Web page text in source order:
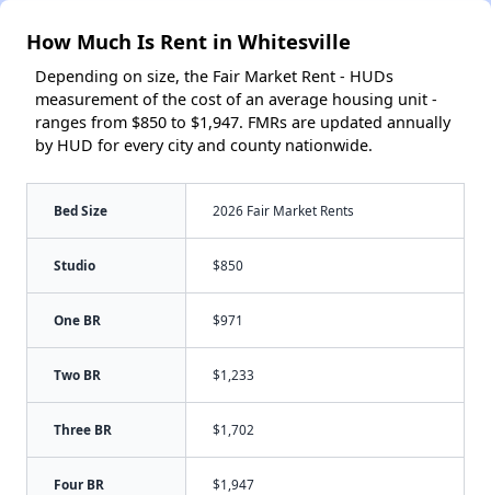
How Much Is Rent in Whitesville
Depending on size, the Fair Market Rent - HUDs
measurement of the cost of an average housing unit -
ranges from $850 to $1,947. FMRs are updated annually
by HUD for every city and county nationwide.
Bed Size 2026 Fair Market Rents
Studio $850
One BR $971
Two BR $1,233
Three BR $1,702
Four BR $1,947